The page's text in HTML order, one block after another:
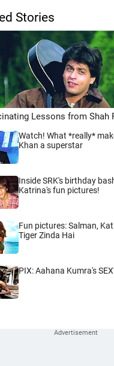
Stories
Lessons from Shah
Watch! What *really*
Khan a superstar
Inside SRK's birthday
Katrina's fun pictures!
Fun pictures: Salman,
Tiger Zinda Hai
PIX: Aahana Kumra's